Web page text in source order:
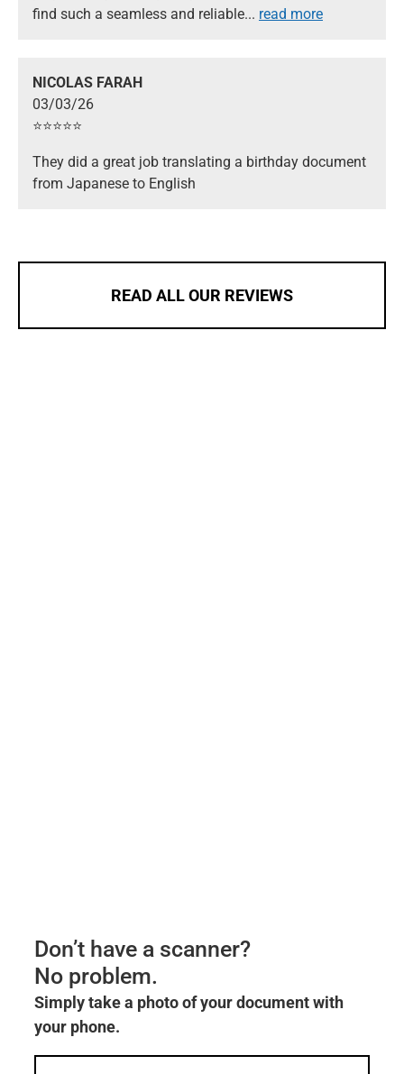
find such a seamless and reliable... read more
NICOLAS FARAH
03/03/26
⭐️⭐️⭐️⭐️⭐️
They did a great job translating a birthday document
from Japanese to English
READ ALL OUR REVIEWS
Don’t have a scanner?
No problem.
Simply take a photo of your document with
your phone.